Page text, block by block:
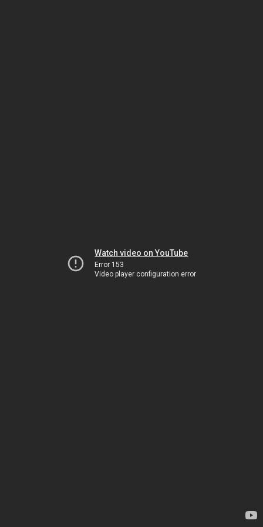
Watch video on YouTube
Error 153
Video player configuration error